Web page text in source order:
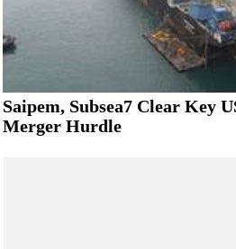
Saipem, Subsea7 Clear Key
Merger Hurdle